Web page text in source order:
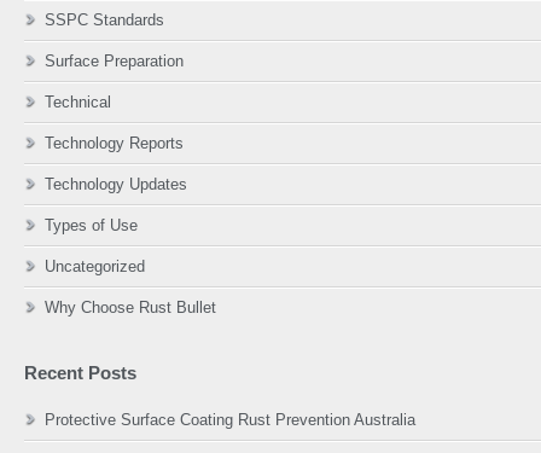
SSPC Standards
Surface Preparation
Technical
Technology Reports
Technology Updates
Types of Use
Uncategorized
Why Choose Rust Bullet
Recent Posts
Protective Surface Coating Rust Prevention Australia